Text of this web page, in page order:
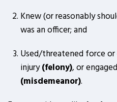
Knew (or reasonably
was an officer; and
Used/threatened force
injury(felony), or
(misdemeanor).